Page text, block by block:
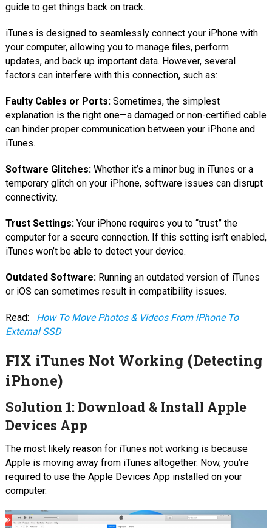
guide to get things back on track.
iTunes is designed to seamlessly connect your iPhone with
your computer, allowing you to manage files, perform
updates, and back up important data. However, several
factors can interfere with this connection, such as:
Faulty Cables or Ports: Sometimes, the simplest
explanation is the right one—a damaged or non-certified cable
can hinder proper communication between your iPhone and
iTunes.
Software Glitches: Whether it’s a minor bug in iTunes or a
temporary glitch on your iPhone, software issues can disrupt
connectivity.
Trust Settings: Your iPhone requires you to “trust” the
computer for a secure connection. If this setting isn’t enabled,
iTunes won’t be able to detect your device.
Outdated Software: Running an outdated version of iTunes
or iOS can sometimes result in compatibility issues.
Read:
How To Move Photos & Videos From iPhone To
External SSD
FIX iTunes Not Working (Detecting
iPhone)
Solution 1: Download & Install Apple
Devices App
The most likely reason for iTunes not working is because
Apple is moving away from iTunes altogether. Now, you’re
required to use the Apple Devices App installed on your
computer.